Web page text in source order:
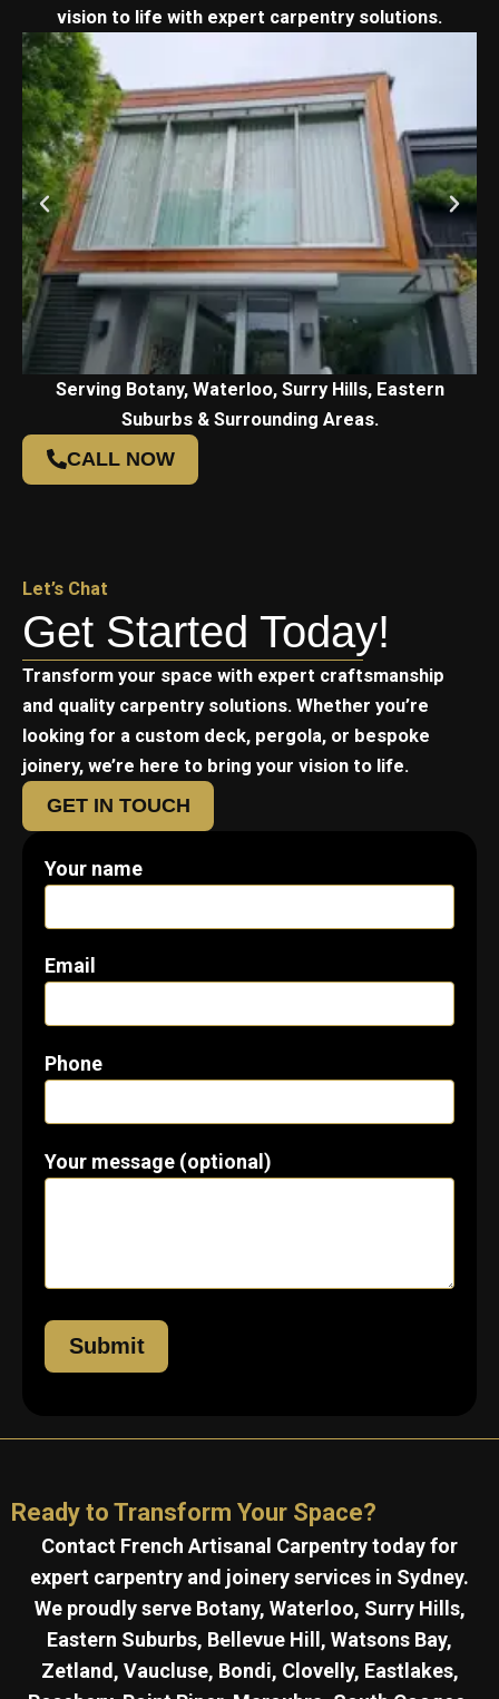
vision to life with expert carpentry solutions.
Serving Botany, Waterloo, Surry Hills, Eastern
Suburbs & Surrounding Areas.
CALL NOW
Let’s Chat
Get Started Today!
Transform your space with expert craftsmanship
and quality carpentry solutions. Whether you’re
looking for a custom deck, pergola, or bespoke
joinery, we’re here to bring your vision to life.
GET IN TOUCH
Your name
Email
Phone
Your message (optional)
Ready to Transform Your Space?
Contact French Artisanal Carpentry today for
expert carpentry and joinery services in Sydney.
We proudly serve Botany, Waterloo, Surry Hills,
Eastern Suburbs, Bellevue Hill, Watsons Bay,
Zetland, Vaucluse, Bondi, Clovelly, Eastlakes,